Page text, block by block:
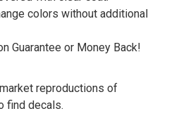
colors without additional
Guarantee or Money Back!
reproductions of
find decals.